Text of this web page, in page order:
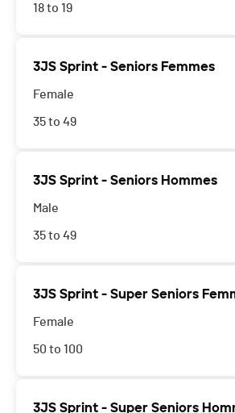
18 to 19
3JS Sprint - Seniors Femmes
Female
35 to 49
3JS Sprint - Seniors Hommes
Male
35 to 49
3JS Sprint - Super Seniors
Female
50 to 100
3JS Sprint - Super Seniors